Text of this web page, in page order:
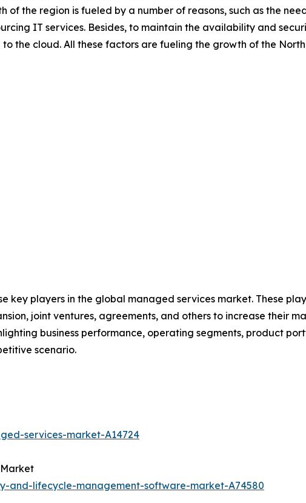
of the region is fueled by a number of reasons, such as the
IT services. Besides, to maintain the availability and
the cloud. All these factors are fueling the growth of the
key players in the global managed services market. These
joint ventures, agreements, and others to increase their
business performance, operating segments, product
scenario.
services-market-A14724
and-lifecycle-management-software-market-A74580